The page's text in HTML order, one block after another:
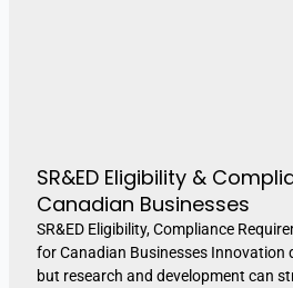
SR&ED Eligibility &
Canadian Businesses
SR&ED Eligibility, Compliance
for Canadian Businesses Innovation
but research and development can